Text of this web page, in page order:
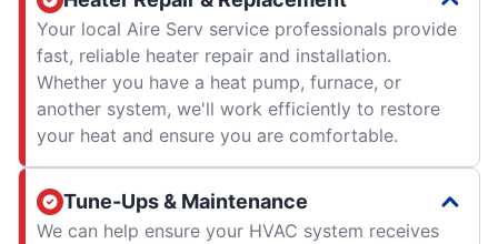
Your local Aire Serv service professionals provide
fast, reliable heater repair and installation.
Whether you have a heat pump, furnace, or
another system, we'll work efficiently to restore
your heat and ensure you are comfortable.
Tune-Ups & Maintenance
We can help ensure your HVAC system receives